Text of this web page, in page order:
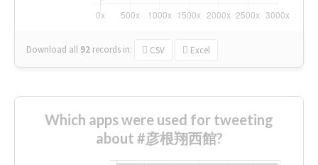
Download all 92 records in: CSV Excel
Which apps were used for tweeting
about #彦根翔西館?